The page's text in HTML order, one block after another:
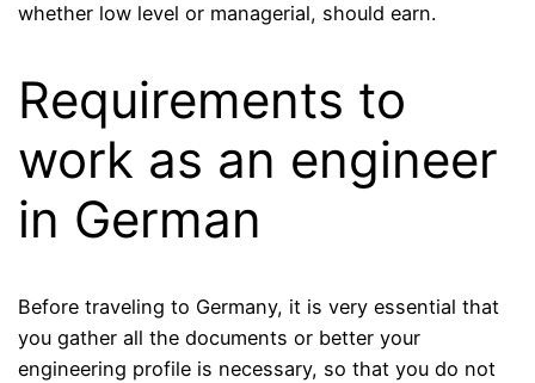
whether low level or managerial, should earn.
Requirements to
work as an engineer
in German
Before traveling to Germany, it is very essential that
you gather all the documents or better your
engineering profile is necessary, so that you do not